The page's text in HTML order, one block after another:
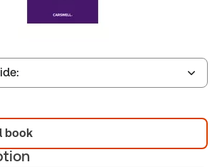
contents
book